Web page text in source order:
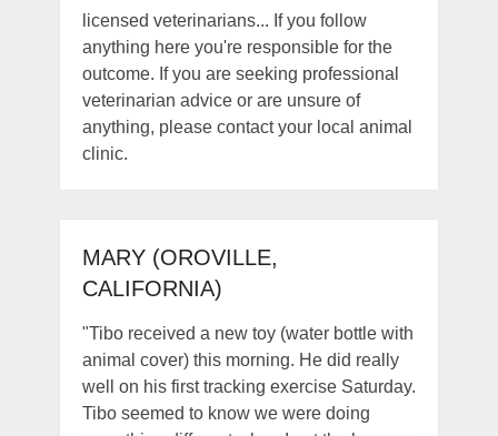
licensed veterinarians... If you follow
anything here you're responsible for the
outcome. If you are seeking professional
veterinarian advice or are unsure of
anything, please contact your local animal
clinic.
MARY (OROVILLE,
CALIFORNIA)
"Tibo received a new toy (water bottle with
animal cover) this morning. He did really
well on his first tracking exercise Saturday.
Tibo seemed to know we were doing